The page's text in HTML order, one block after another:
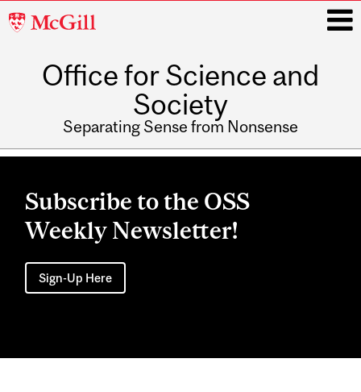
McGill
Office for Science and
Society
Separating Sense from Nonsense
Main
Subscribe to the OSS
Weekly Newsletter!
Sign-Up Here